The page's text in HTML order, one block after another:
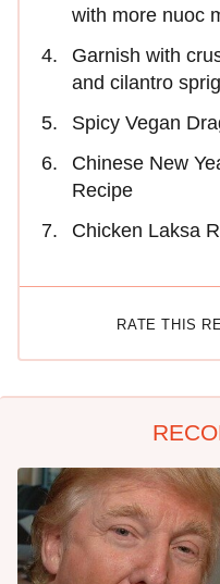
with more nuoc
Garnish with
and cilantro
Spicy Vegan
Chinese New
Recipe
Chicken Laksa
RATE THIS